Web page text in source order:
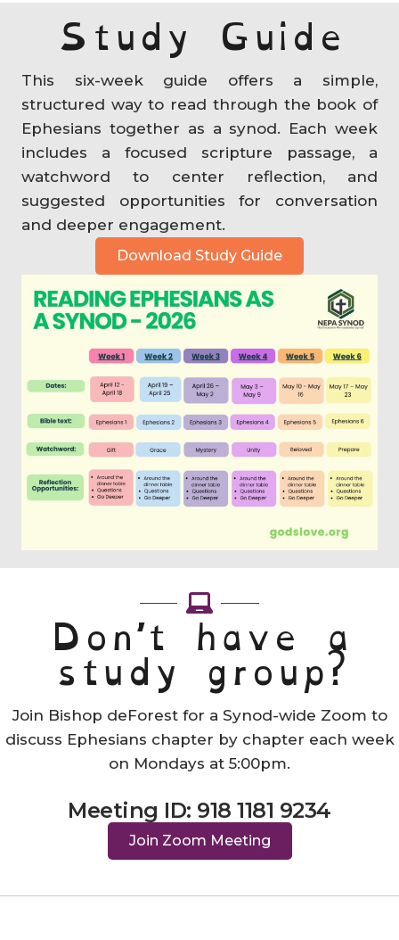
Study Guide
This six-week guide offers a simple,
structured way to read through the book of
Ephesians together as a synod. Each week
includes a focused scripture passage, a
watchword to center reflection, and
suggested opportunities for conversation
and deeper engagement.
Download Study Guide
Don’t have a
study group?
Join Bishop deForest for a Synod-wide Zoom to
discuss Ephesians chapter by chapter each week
on Mondays at 5:00pm.
Meeting ID: 918 1181 9234
Join Zoom Meeting